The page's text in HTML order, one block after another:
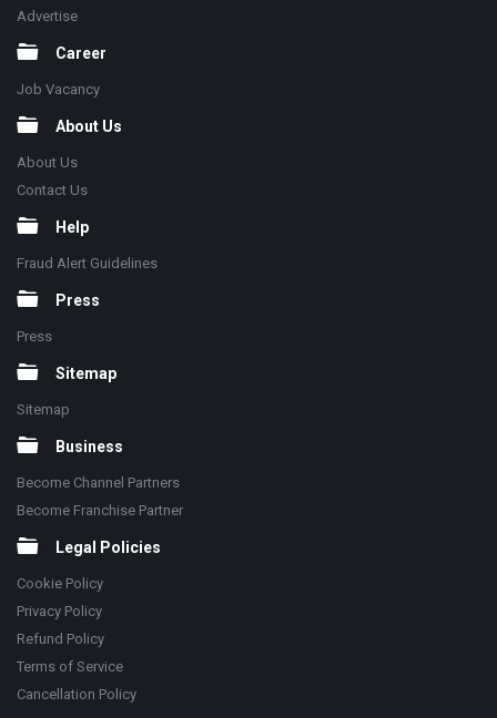
Advertise
Career
Job Vacancy
About Us
About Us
Contact Us
Help
Fraud Alert Guidelines
Press
Press
Sitemap
Sitemap
Business
Become Channel Partners
Become Franchise Partner
Legal Policies
Cookie Policy
Privacy Policy
Refund Policy
Terms of Service
Cancellation Policy